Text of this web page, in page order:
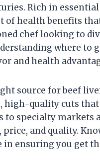
Rich in
of health benefits
chef looking to
where to
and health
source for beef
high-quality cuts
to specialty
and quality.
in ensuring you get